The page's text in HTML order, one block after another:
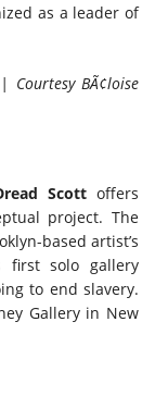
as a leader of
Courtesy BÃ¢loise
Scott offers
project. The
based artist’s
first solo gallery
to end slavery.
Gallery in New